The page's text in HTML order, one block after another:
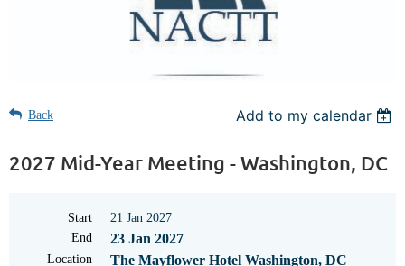
Back Add to my calendar
2027 Mid-Year Meeting - Washington, DC
Start
21 Jan 2027
End
23 Jan 2027
Location The Mayflower Hotel Washington, DC